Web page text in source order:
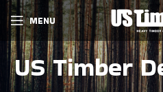
MENU
US Timber